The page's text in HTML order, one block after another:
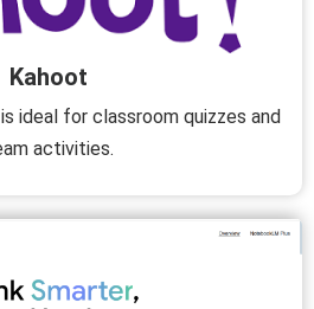
Kahoot
ideal for classroom quizzes and
activities.